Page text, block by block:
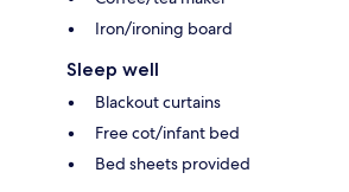
Iron/ironing board
Sleep well
Blackout curtains
Free cot/infant bed
Bed sheets provided